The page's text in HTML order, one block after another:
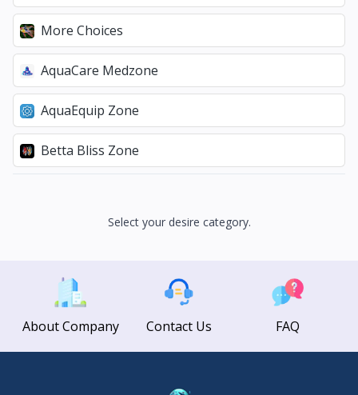
More Choices
AquaCare Medzone
AquaEquip Zone
Betta Bliss Zone
Select your desire category.
About Company Contact Us FAQ